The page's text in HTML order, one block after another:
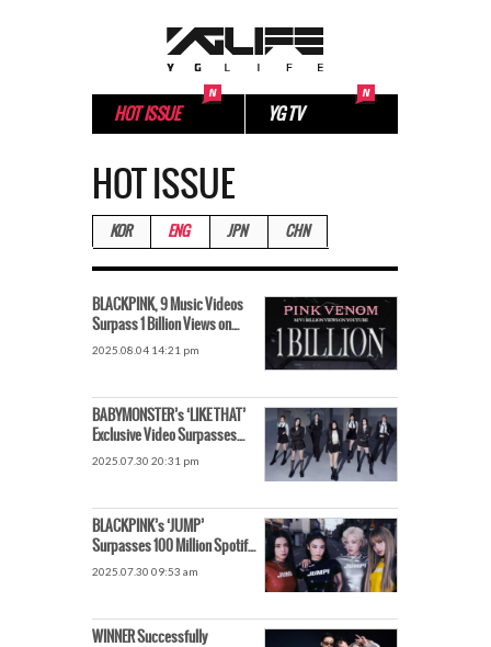
HOT ISSUE YG TV
HOT ISSUE
KOR ENG JPN CHN
BLACKPINK, 9 Music Videos
Surpass 1 Billion Views on
YouTube – The Power of a
2025.08.04 14:21 pm
BABYMONSTER’s ‘LIKE THAT’
Exclusive Video Surpasses
200 Million Views
2025.07.30 20:31 pm
BLACKPINK’s ‘JUMP’
Surpasses 100 Million Spotify
Streams… Fastest for a K-pop
2025.07.30 09:53 am
WINNER Successfully